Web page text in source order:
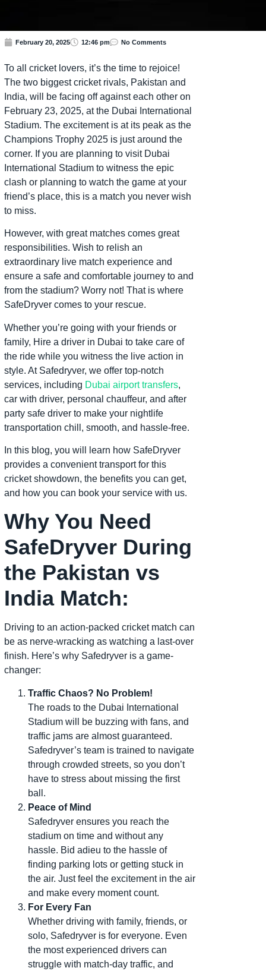
February 20, 2025 12:46 pm No Comments
To all cricket lovers, it’s the time to rejoice!
The two biggest cricket rivals, Pakistan and
India, will be facing off against each other on
February 23, 2025, at the Dubai International
Stadium. The excitement is at its peak as the
Champions Trophy 2025 is just around the
corner. If you are planning to visit Dubai
International Stadium to witness the epic
clash or planning to watch the game at your
friend’s place, this is a match you never wish
to miss.
However, with great matches comes great
responsibilities. Wish to relish an
extraordinary live match experience and
ensure a safe and comfortable journey to and
from the stadium? Worry not! That is where
SafeDryver comes to your rescue.
Whether you’re going with your friends or
family, Hire a driver in Dubai to take care of
the ride while you witness the live action in
style. At Safedryver, we offer top-notch
services, including Dubai airport transfers,
car with driver, personal chauffeur, and after
party safe driver to make your nightlife
transportation chill, smooth, and hassle-free.
In this blog, you will learn how SafeDryver
provides a convenient transport for this
cricket showdown, the benefits you can get,
and how you can book your service with us.
Why You Need
SafeDryver During
the Pakistan vs
India Match:
Driving to an action-packed cricket match can
be as nerve-wracking as watching a last-over
finish. Here’s why Safedryver is a game-
changer:
Traffic Chaos? No Problem!
The roads to the Dubai International
Stadium will be buzzing with fans, and
traffic jams are almost guaranteed.
Safedryver’s team is trained to navigate
through crowded streets, so you don’t
have to stress about missing the first
ball.
Peace of Mind
Safedryver ensures you reach the
stadium on time and without any
hassle. Bid adieu to the hassle of
finding parking lots or getting stuck in
the air. Just feel the excitement in the air
and make every moment count.
For Every Fan
Whether driving with family, friends, or
solo, Safedryver is for everyone. Even
the most experienced drivers can
struggle with match-day traffic, and